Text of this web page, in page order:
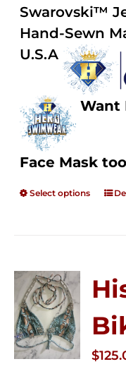
Swarovski™
Hand-Sewn
U.S.A
Want
Face Mask
Select options
$